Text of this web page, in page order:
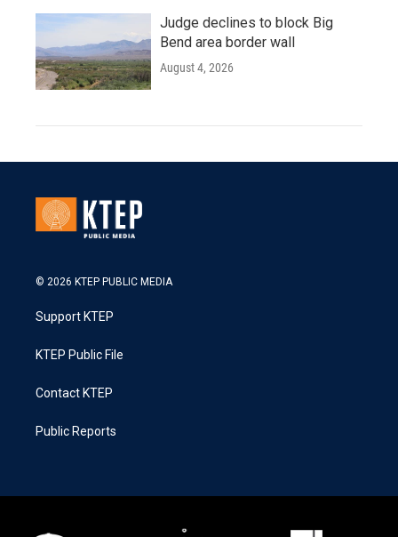
Judge declines to block Big
Bend area border wall
August 4, 2026
© 2026 KTEP PUBLIC MEDIA
Support KTEP
KTEP Public File
Contact KTEP
Public Reports